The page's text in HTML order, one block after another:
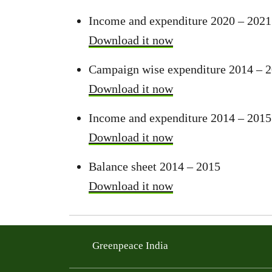
Income and expenditure 2020 – 2021
Download it now
Campaign wise expenditure 2014 –
Download it now
Income and expenditure 2014 – 2015
Download it now
Balance sheet 2014 – 2015
Download it now
Greenpeace India